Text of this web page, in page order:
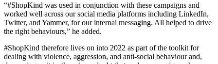
“#ShopKind was used in conjunction with these campaigns and
worked well across our social media platforms including LinkedIn,
Twitter, and Yammer, for our internal messaging. All helped to drive
the right behaviours,” he added.
#ShopKind therefore lives on into 2022 as part of the toolkit for
dealing with violence, aggression, and anti-social behaviour and,